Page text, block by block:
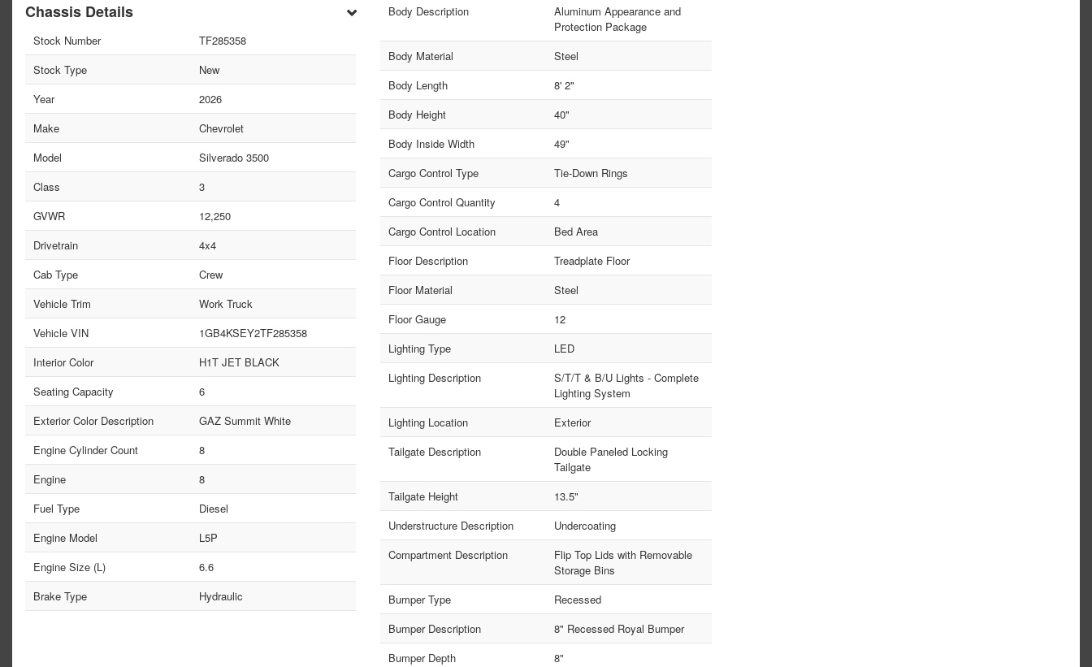
Chassis Details
Stock Number
TF285358
Stock Type
New
Year
2026
Make
Chevrolet
Model
Silverado 3500
Class
3
GVWR
12,250
Drivetrain
4x4
Cab Type
Crew
Vehicle Trim
Work Truck
Vehicle VIN
1GB4KSEY2TF285358
Interior Color
H1T JET BLACK
Seating Capacity
6
Exterior Color Description
GAZ Summit White
Engine Cylinder Count
8
Engine
8
Fuel Type
Diesel
Engine Model
L5P
Engine Size (L)
6.6
Brake Type
Hydraulic
Body Description
Aluminum Appearance and
Protection Package
Body Material
Steel
Body Length
8' 2"
Body Height
40"
Body Inside Width
49"
Cargo Control Type
Tie-Down Rings
Cargo Control Quantity
4
Cargo Control Location
Bed Area
Floor Description
Treadplate Floor
Floor Material
Steel
Floor Gauge
12
Lighting Type
LED
Lighting Description
S/T/T & B/U Lights - Complete
Lighting System
Lighting Location
Exterior
Tailgate Description
Double Paneled Locking
Tailgate
Tailgate Height
13.5"
Understructure Description
Undercoating
Compartment Description
Flip Top Lids with Removable
Storage Bins
Bumper Type
Recessed
Bumper Description
8" Recessed Royal Bumper
Bumper Depth
8"